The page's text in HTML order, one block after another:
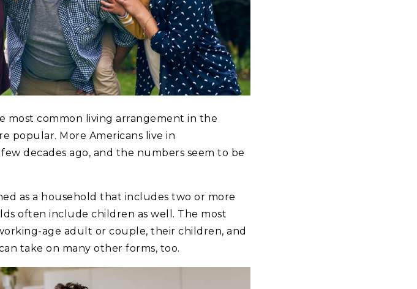
most common living arrangement in the
popular. More Americans live in
decades ago, and the numbers seem to be
as a household that includes two or more
often include children as well. The most
age adult or couple, their children, and
take on many other forms, too.